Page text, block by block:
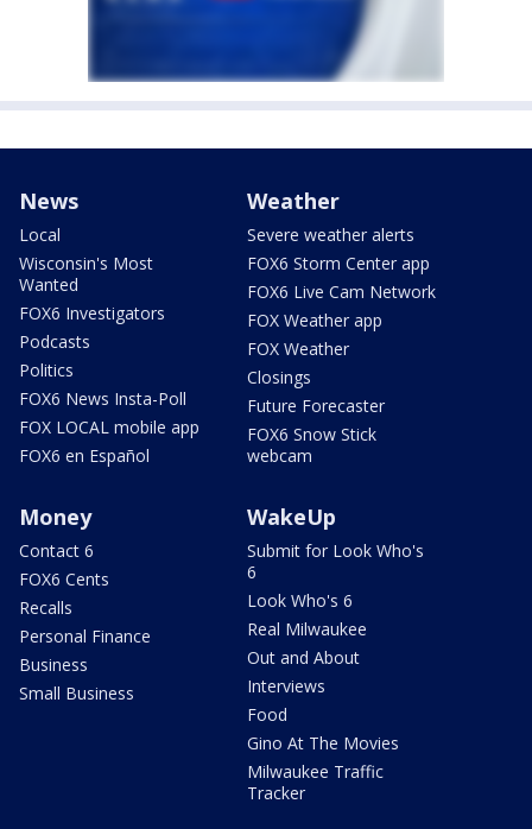
News
Local
Wisconsin's Most
Wanted
FOX6 Investigators
Podcasts
Politics
FOX6 News Insta-Poll
FOX LOCAL mobile app
FOX6 en Español
Weather
Severe weather alerts
FOX6 Storm Center app
FOX6 Live Cam Network
FOX Weather app
FOX Weather
Closings
Future Forecaster
FOX6 Snow Stick
webcam
Money
Contact 6
FOX6 Cents
Recalls
Personal Finance
Business
Small Business
WakeUp
Submit for Look Who's
6
Look Who's 6
Real Milwaukee
Out and About
Interviews
Food
Gino At The Movies
Milwaukee Traffic
Tracker